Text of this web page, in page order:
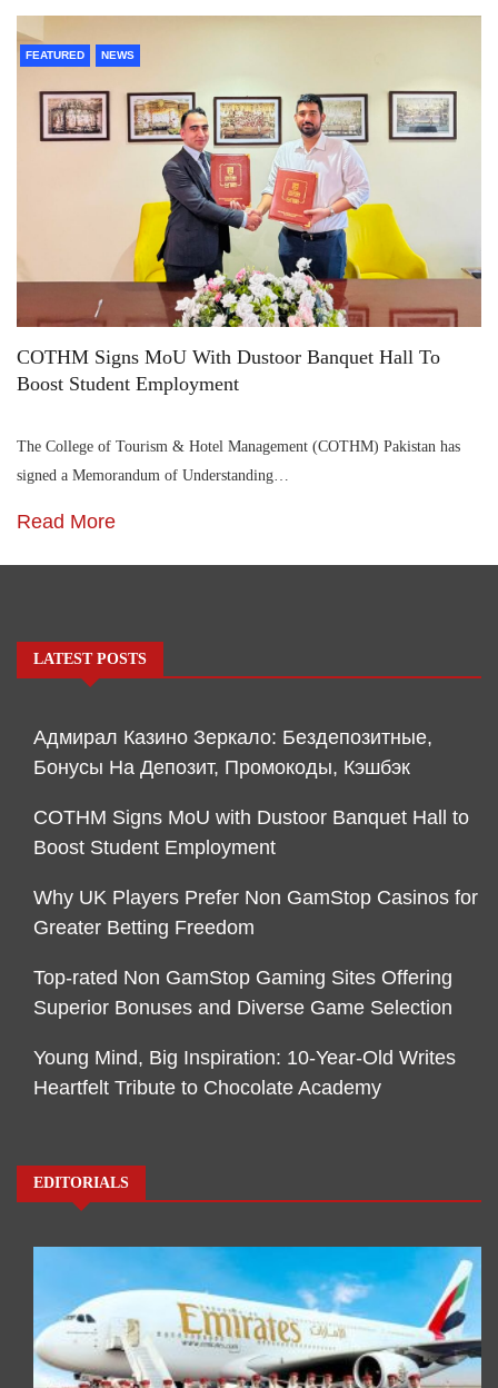
FEATURED NEWS
COTHM Signs MoU With Dustoor Banquet Hall To
Boost Student Employment
The College of Tourism & Hotel Management (COTHM) Pakistan has
signed a Memorandum of Understanding…
Read More
LATEST POSTS
Адмирал Казино Зеркало: Бездепозитные,
Бонусы На Депозит, Промокоды, Кэшбэк
COTHM Signs MoU with Dustoor Banquet Hall to
Boost Student Employment
Why UK Players Prefer Non GamStop Casinos for
Greater Betting Freedom
Top-rated Non GamStop Gaming Sites Offering
Superior Bonuses and Diverse Game Selection
Young Mind, Big Inspiration: 10-Year-Old Writes
Heartfelt Tribute to Chocolate Academy
EDITORIALS